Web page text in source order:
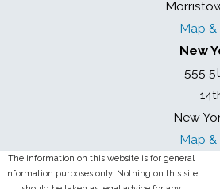
Map
New
555
New
Map
The information on this website is for general
information purposes only. Nothing on this site